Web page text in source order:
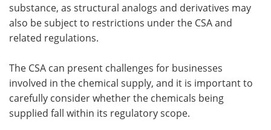
substance, as structural analogs and derivatives may
also be subject to restrictions under the CSA and
related regulations.
The CSA can present challenges for businesses
involved in the chemical supply, and it is important to
carefully consider whether the chemicals being
supplied fall within its regulatory scope.